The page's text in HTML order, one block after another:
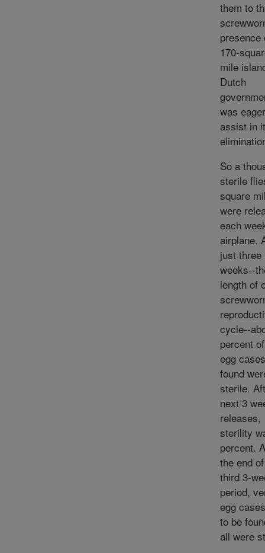
them to
presence
170-
mile
Dutch
was
assist in
So a
sterile
square
were
each
airplane.
just three
weeks--
length of
cycle--
percent
egg cases
found
sterile.
next 3
releases,
sterility
percent.
the end
third 3-
period,
egg
to be
all were